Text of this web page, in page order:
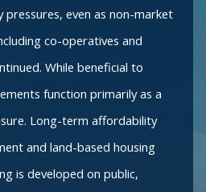
even as non-market
co-operatives and
While beneficial to
function primarily as a
Long-term affordability
and land-based housing
is developed on public,